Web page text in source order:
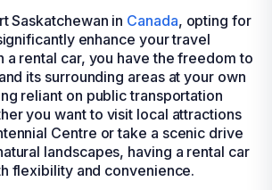
Saskatchewan in Canada, opting for
enhance your travel
a rental car, you have the freedom to
its surrounding areas at your own
reliant on public transportation
you want to visit local attractions
Centre or take a scenic drive
landscapes, having a rental car
flexibility and convenience.